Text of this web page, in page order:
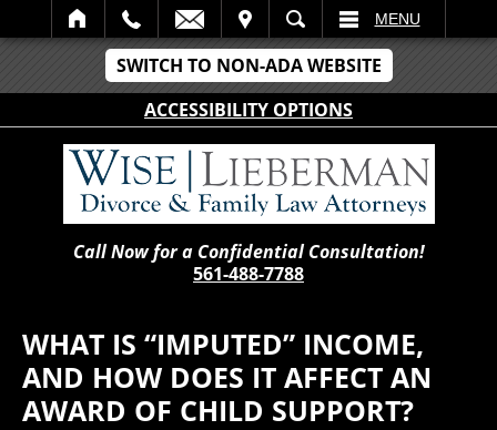
SWITCH TO NON-ADA WEBSITE
ACCESSIBILITY OPTIONS
SEARCH MENU
Call Now for a Confidential Consultation!
561-488-7788
WHAT IS “IMPUTED” INCOME,
AND HOW DOES IT AFFECT AN
AWARD OF CHILD SUPPORT?